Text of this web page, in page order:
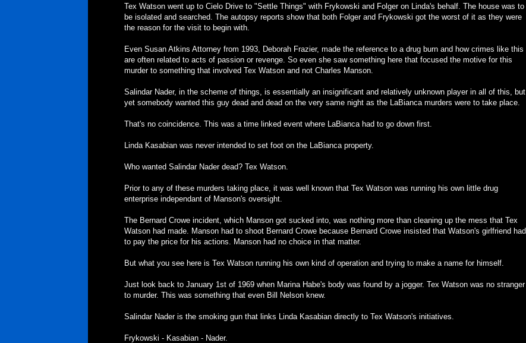
Tex Watson went up to Cielo Drive to "Settle Things" with Frykowski and Folger on Linda's behalf. The house was to
be isolated and searched. The autopsy reports show that both Folger and Frykowski got the worst of it as they were
the reason for the visit to begin with.
Even Susan Atkins Attorney from 1993, Deborah Frazier, made the reference to a drug burn and how crimes like this
are often related to acts of passion or revenge. So even she saw something here that focused the motive for this
murder to something that involved Tex Watson and not Charles Manson.
Salindar Nader, in the scheme of things, is essentially an insignificant and relatively unknown player in all of this, but
yet somebody wanted this guy dead and dead on the very same night as the LaBianca murders were to take place.
That's no coincidence. This was a time linked event where LaBianca had to go down first.
Linda Kasabian was never intended to set foot on the LaBianca property.
Who wanted Salindar Nader dead? Tex Watson.
Prior to any of these murders taking place, it was well known that Tex Watson was running his own little drug
enterprise independant of Manson's oversight.
The Bernard Crowe incident, which Manson got sucked into, was nothing more than cleaning up the mess that Tex
Watson had made. Manson had to shoot Bernard Crowe because Bernard Crowe insisted that Watson's girlfriend had
to pay the price for his actions. Manson had no choice in that matter.
But what you see here is Tex Watson running his own kind of operation and trying to make a name for himself.
Just look back to January 1st of 1969 when Marina Habe's body was found by a jogger. Tex Watson was no stranger
to murder. This was something that even Bill Nelson knew.
Salindar Nader is the smoking gun that links Linda Kasabian directly to Tex Watson's initiatives.
Frykowski - Kasabian - Nader.